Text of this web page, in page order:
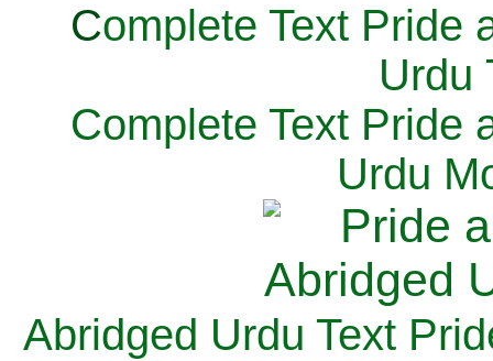
Complete Text Pride
Urdu
Complete Text Pride
Urdu
Abridged Urdu Text